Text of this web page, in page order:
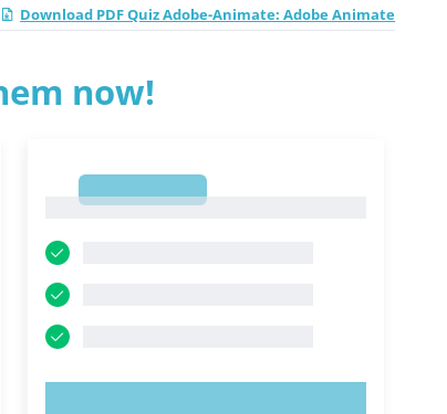
Download PDF Quiz Adobe-Animate: Adobe Animate
now!